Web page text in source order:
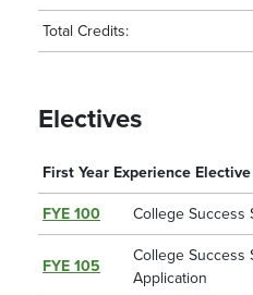
Total Credits:
Electives
First Year Experience Elective
FYE 100 College Success
FYE 105
College Success
Application